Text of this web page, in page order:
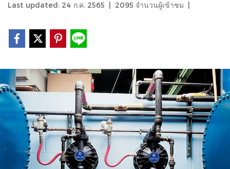
Last updated: 24 ก.ค. 2565 2095 จำนวนผู้เข้าชม